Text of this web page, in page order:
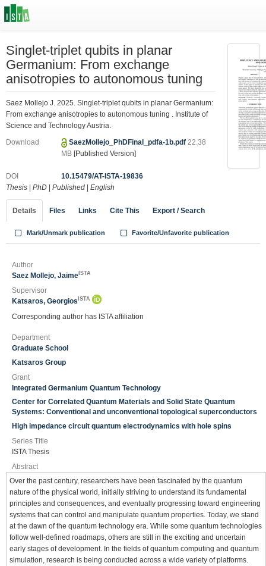
Singlet-triplet qubits in planar
Germanium: From exchange
anisotropies to autonomous tuning
Saez Mollejo J. 2025. Singlet-triplet qubits in planar Germanium:
From exchange anisotropies to autonomous tuning . Institute of
Science and Technology Austria.
Download SaezMollejo_PhDFinal_pdfa-1b.pdf22.38
MB [Published Version]
DOI
10.15479/AT-ISTA-19836
Thesis
PhD Published English
Details Files Links Cite This Export / Search
Mark/Unmark publication Favorite/Unfavorite publication
Author
Saez Mollejo, Jaime ISTA
Supervisor
Katsaros, Georgios ISTA
Corresponding author has ISTA affiliation
Department
Graduate School
Katsaros Group
Grant
Integrated Germanium Quantum Technology
Center for Correlated Quantum Materials and Solid State Quantum
Systems: Conventional and unconventional topological superconductors
High impedance circuit quantum electrodynamics with hole spins
Series Title
ISTA Thesis
Abstract
Over the past century, researchers have been fascinated by the quantum
nature of the physical world, initially striving to understand its fundamental
principles and consequences, and eventually progressing toward engineering
systems that can control and manipulate quantum properties. Today, we stand
at the dawn of the quantum technology era. While some quantum technologies
follow well-defined roadmaps, others are still in the exciting and uncertain
early stages of development. In the fields of quantum computing and quantum
simulation, research is being conducted across a wide variety of platforms.